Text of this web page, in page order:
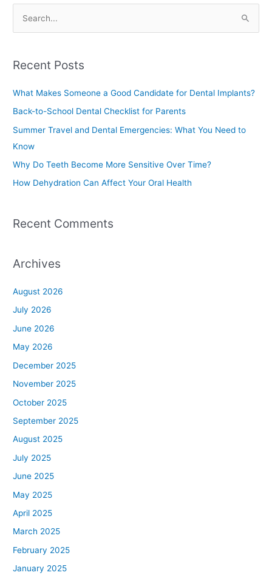
r
o
r
:
Recent Posts
What Makes Someone a Good Candidate for Dental Implants?
Back-to-School Dental Checklist for Parents
Summer Travel and Dental Emergencies: What You Need to
Know
Why Do Teeth Become More Sensitive Over Time?
How Dehydration Can Affect Your Oral Health
Recent Comments
Archives
August 2026
July 2026
June 2026
May 2026
December 2025
November 2025
October 2025
September 2025
August 2025
July 2025
June 2025
May 2025
April 2025
March 2025
February 2025
January 2025